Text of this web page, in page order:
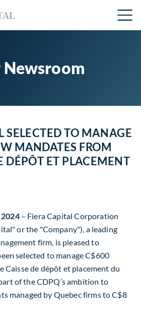
SELECTED TO MANAGE
MANDATES FROM
DÉPÔT ET PLACEMENT
– Fiera Capital Corporation
or the "Company"), a leading
firm, is pleased to
selected to manage C$600
Caisse de dépôt et placement du
of the CDPQ’s ambition to
managed by Quebec firms to C$8